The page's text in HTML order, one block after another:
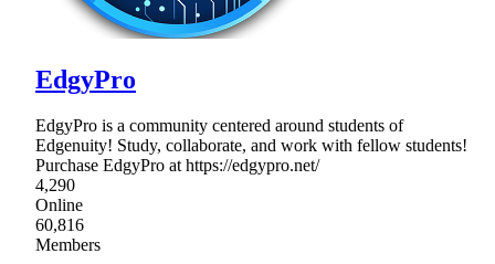
EdgyPro
EdgyPro is a community centered around students of
Edgenuity! Study, collaborate, and work with fellow students!
Purchase EdgyPro at https://edgypro.net/
4,290
Online
60,816
Members